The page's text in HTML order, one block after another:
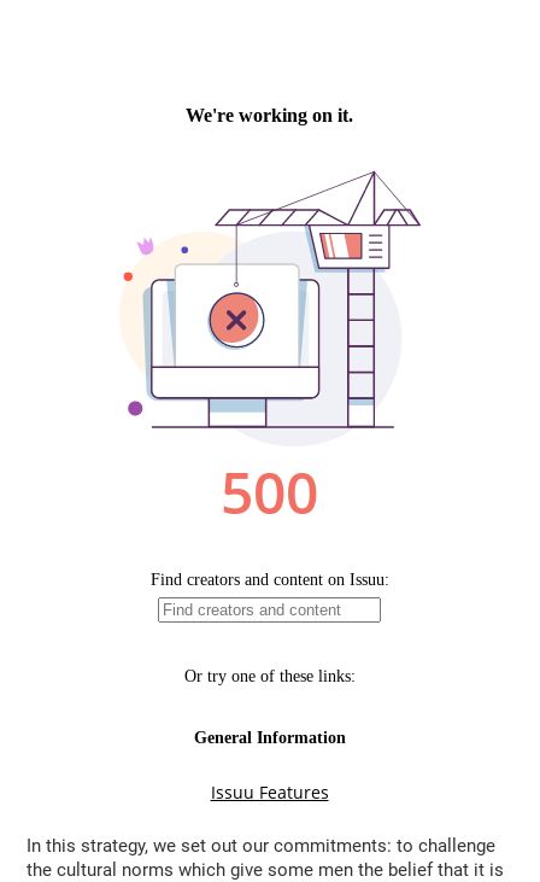
In this strategy, we set out our commitments: to challenge
the cultural norms which give some men the belief that it is